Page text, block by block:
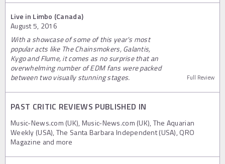
Live in Limbo (Canada)
August 5, 2016
With a showcase of some of this year's most
popular acts like The Chainsmokers, Galantis,
Kygo and Flume, it comes as no surprise that an
overwhelming number of EDM fans were packed
between two visually stunning stages.
Full Review
PAST CRITIC REVIEWS PUBLISHED IN
Music-News.com (UK), Music-News.com (UK), The Aquarian
Weekly (USA), The Santa Barbara Independent (USA), QRO
Magazine and more